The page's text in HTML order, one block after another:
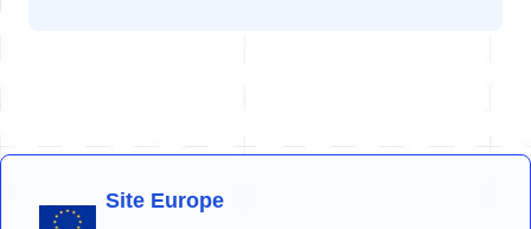
Site Europe